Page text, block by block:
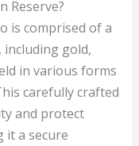
Reserve?
is comprised of a
gold,
in various forms
carefully crafted
and protect
it a secure